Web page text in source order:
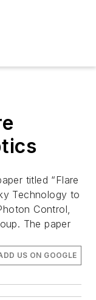
titled “Flare
Technology to
Control,
The paper
US ON GOOGLE